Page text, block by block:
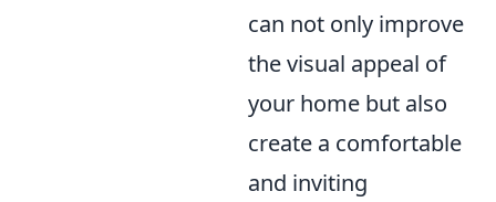
can not only improve
the visual appeal of
your home but also
create a comfortable
and inviting